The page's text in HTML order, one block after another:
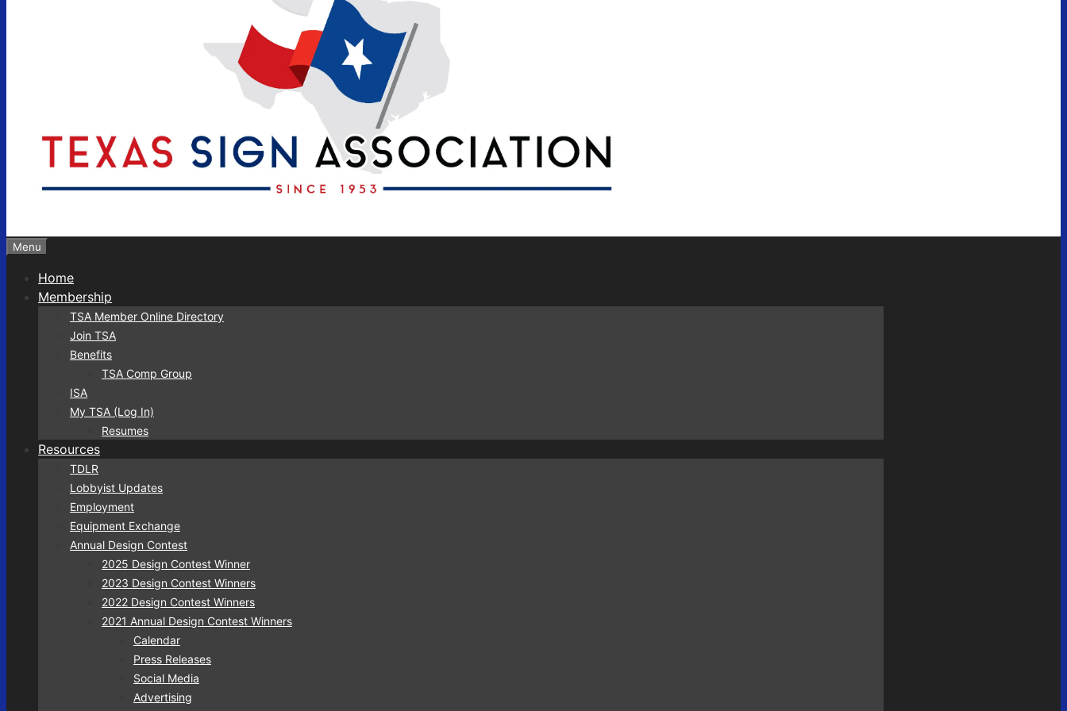
Menu
Home
Membership
TSA Member Online Directory
Join TSA
Benefits
TSA Comp Group
ISA
My TSA (Log In)
Resumes
Resources
TDLR
Lobbyist Updates
Employment
Equipment Exchange
Annual Design Contest
2025 Design Contest Winner
2023 Design Contest Winners
2022 Design Contest Winners
2021 Annual Design Contest Winners
Calendar
Press Releases
Social Media
Advertising